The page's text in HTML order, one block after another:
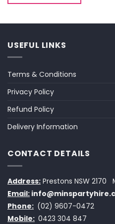
USEFUL LINKS
Terms & Conditions
Privacy Policy
Refund Policy
Delivery Information
CONTACT DETAILS
Address: Prestons NSW 2170
Email:
Phone: (02) 9607-0472
Mobile: 0423 304 847